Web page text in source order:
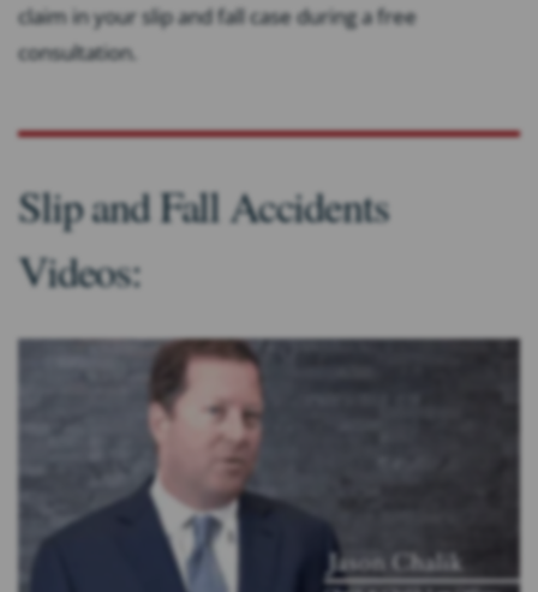
claim in your slip and fall case during a free
consultation.
Slip and Fall Accidents
Videos: